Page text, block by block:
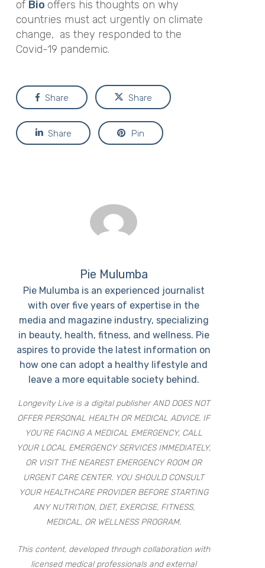
of Bio offers his thoughts on why
countries must act urgently on climate
change, as they responded to the
Covid-19 pandemic.
Share Share
Share Pin
Pie Mulumba
Pie Mulumba is an experienced journalist
with over five years of expertise in the
media and magazine industry, specializing
in beauty, health, fitness, and wellness. Pie
aspires to provide the latest information on
how one can adopt a healthy lifestyle and
leave a more equitable society behind.
Longevity Live is a digital publisher AND DOES NOT
OFFER PERSONAL HEALTH OR MEDICAL ADVICE. IF
YOU’RE FACING A MEDICAL EMERGENCY, CALL
YOUR LOCAL EMERGENCY SERVICES IMMEDIATELY,
OR VISIT THE NEAREST EMERGENCY ROOM OR
URGENT CARE CENTER. YOU SHOULD CONSULT
YOUR HEALTHCARE PROVIDER BEFORE STARTING
ANY NUTRITION, DIET, EXERCISE, FITNESS,
MEDICAL, OR WELLNESS PROGRAM.
This content, developed through collaboration with
licensed medical professionals and external